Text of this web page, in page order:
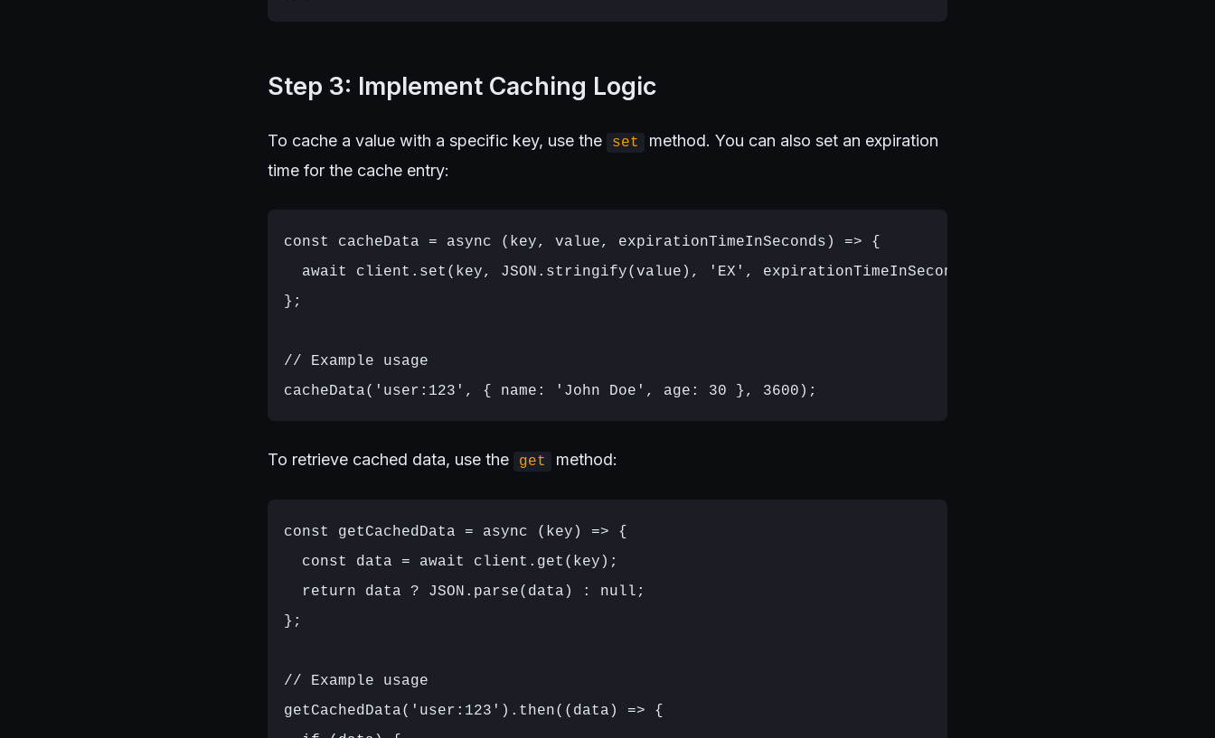
Step 3: Implement Caching Logic
To cache a value with a specific key, use the set
method. You can also set an expiration
time for the cache entry:
const cacheData = async (key, value, expirationTimeInSeconds) => {
  await client.set(key, JSON.stringify(value), 'EX', expirationTimeInSeconds);
};
// Example usage
To retrieve cached data, use the get method:
const getCachedData = async (key) => {
  const data = await client.get(key);
  return data ? JSON.parse(data) : null;
};
// Example usage
getCachedData('user:123').then((data) => {